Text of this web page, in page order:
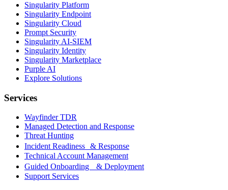
Singularity Platform
Singularity Endpoint
Singularity Cloud
Prompt Security
Singularity AI-SIEM
Singularity Identity
Singularity Marketplace
Purple AI
Explore Solutions
Services
Wayfinder TDR
Managed Detection and Response
Threat Hunting
Incident Readiness & Response
Technical Account Management
Guided Onboarding & Deployment
Support Services